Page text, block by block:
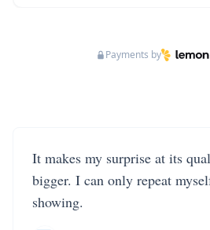
Payments by
It makes my surprise at its
bigger. I can only repeat
showing.